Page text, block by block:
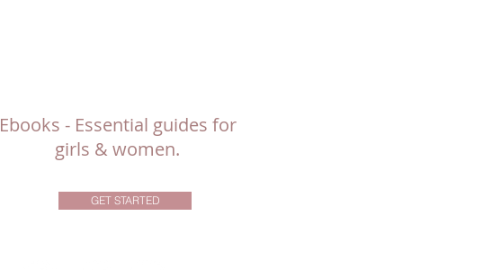
Ebooks - Essential guides for
girls & women.
GET STARTED